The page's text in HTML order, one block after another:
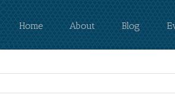
Home About Blog